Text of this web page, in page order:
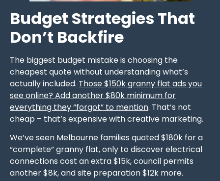
Budget Strategies That
Don’t Backfire
The biggest budget mistake is choosing the
cheapest quote without understanding what’s
actually included. Those $150k granny flat ads you
see online? Add another $80k minimum for
everything they “forgot” to mention. That’s not
cheap – that’s expensive with creative marketing.
We’ve seen Melbourne families quoted $180k for a
“complete” granny flat, only to discover electrical
connections cost an extra $15k, council permits
another $8k, and site preparation $12k more.